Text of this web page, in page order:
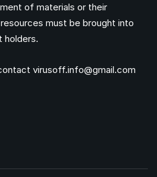
of materials or their
must be brought into
holders.
virusoff.info@gmail.com